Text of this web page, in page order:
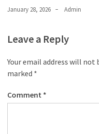
January 28, 2026 Admin
Leave a Reply
Your email address will not
marked *
Comment *